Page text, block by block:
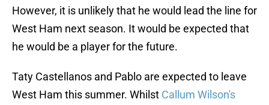
However, it is unlikely that he would lead the line for
West Ham next season. It would be expected that
he would be a player for the future.
Taty Castellanos and Pablo are expected to leave
West Ham this summer. Whilst Callum Wilson's